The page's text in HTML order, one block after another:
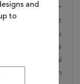
9 ' 6 " X
"
201
Multicolor
Machine Made
Transitional
Belgium
and
to